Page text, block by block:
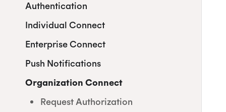
Authentication
Individual Connect
Request Authorization
Request an Access Token
Refresh an Access Token
Revoking Authorization
Enterprise Connect
Request Service Account
Authorization
Request a Service Account
Push Notifications
Create Notification Channel
List Notification Channels
Organization Connect
Request Authorization